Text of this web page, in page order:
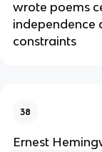
wrote poems
independence
constraints
38
Ernest